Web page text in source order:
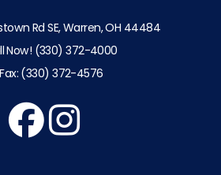
Rd SE, Warren, OH 44484
Now! (330) 372-4000
(330) 372-4576